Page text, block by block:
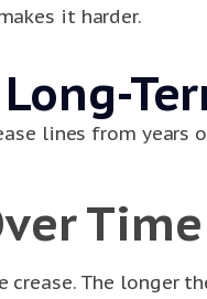
it harder.
lines from years
Time
The longer